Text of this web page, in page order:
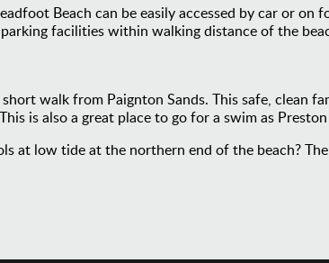
Beach can be easily accessed by car or on
facilities within walking distance of the
short walk from Paignton Sands. This safe, clean
is also a great place to go for a swim as
at low tide at the northern end of the beach?